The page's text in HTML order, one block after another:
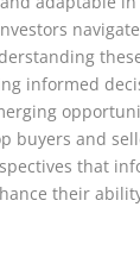
informed
buyers and
that
their